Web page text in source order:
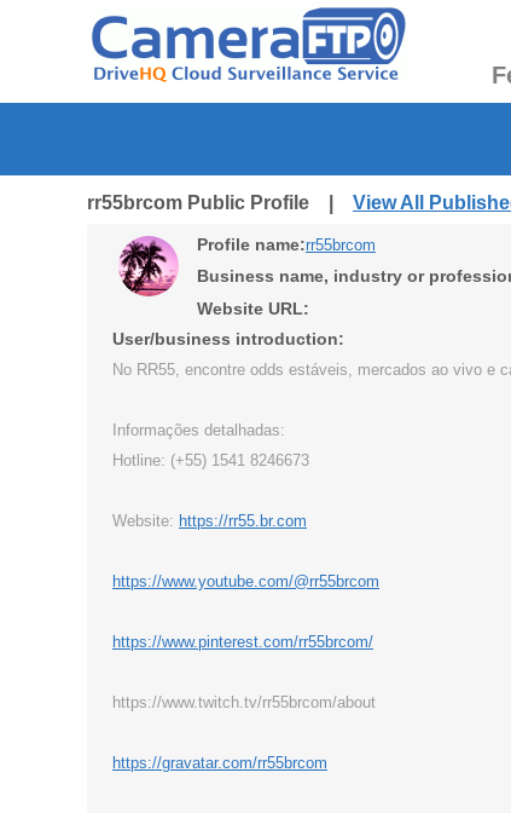
rr55brcom Public Profile | View All
Profile name:rr55brcom
Business name, industry or
Website URL:
User/business introduction:
No RR55, encontre odds estáveis, mercados ao vivo e
Informações detalhadas:
Hotline: (+55) 1541 8246673
Website: https://rr55.br.com
https://www.youtube.com/@rr55brcom
https://www.pinterest.com/rr55brcom/
https://www.twitch.tv/rr55brcom/about
https://gravatar.com/rr55brcom